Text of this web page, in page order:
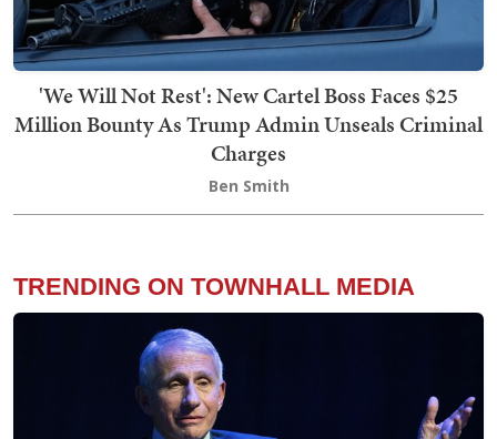
'We Will Not Rest': New Cartel Boss Faces $25
Million Bounty As Trump Admin Unseals Criminal
Charges
Ben Smith
TRENDING ON TOWNHALL MEDIA